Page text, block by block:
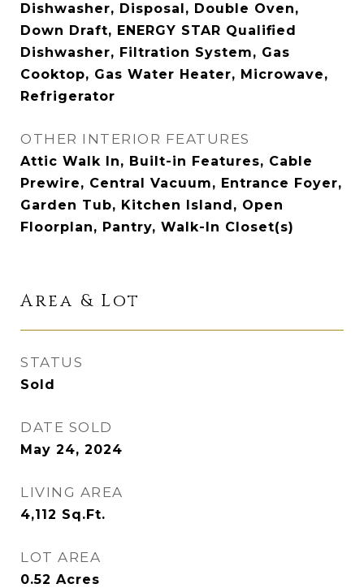
Dishwasher, Disposal, Double Oven,
Down Draft, ENERGY STAR Qualified
Dishwasher, Filtration System, Gas
Cooktop, Gas Water Heater, Microwave,
Refrigerator
OTHER INTERIOR FEATURES
Attic Walk In, Built-in Features, Cable
Prewire, Central Vacuum, Entrance Foyer,
Garden Tub, Kitchen Island, Open
Floorplan, Pantry, Walk-In Closet(s)
Area & Lot
STATUS
Sold
DATE SOLD
May 24, 2024
LIVING AREA
4,112 Sq.Ft.
LOT AREA
0.52 Acres